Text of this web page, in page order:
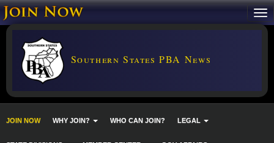
Southern States PBA News
JOIN NOW WHY JOIN? WHO CAN JOIN? LEGAL